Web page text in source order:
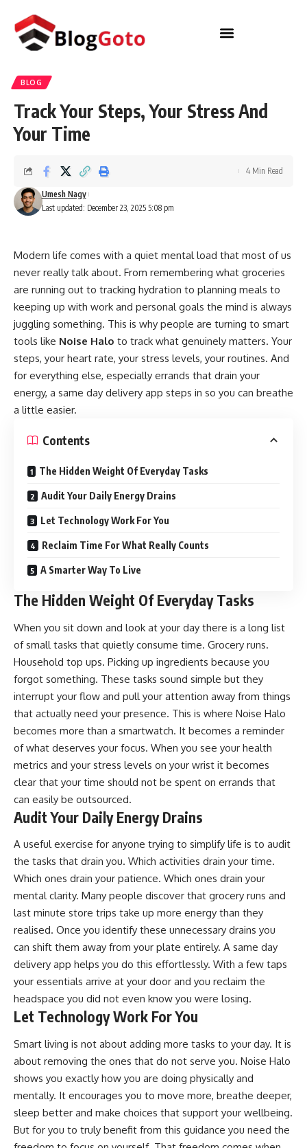
BLOG
Track Your Steps, Your Stress And
Your Time
Last updated: December 23, 2025 5:08 pm
Umesh Nagy
4 Min Read
Modern life comes with a quiet mental load that most of us
never really talk about. From remembering what groceries
are running out to tracking hydration to planning meals to
keeping up with work and personal goals the mind is always
juggling something. This is why people are turning to smart
tools like Noise Halo to track what genuinely matters. Your
steps, your heart rate, your stress levels, your routines. And
for everything else, especially errands that drain your
energy, a same day delivery app steps in so you can breathe
a little easier.
Contents
The Hidden Weight Of Everyday Tasks
Audit Your Daily Energy Drains
Let Technology Work For You
Reclaim Time For What Really Counts
A Smarter Way To Live
The Hidden Weight Of Everyday Tasks
When you sit down and look at your day there is a long list
of small tasks that quietly consume time. Grocery runs.
Household top ups. Picking up ingredients because you
forgot something. These tasks sound simple but they
interrupt your flow and pull your attention away from things
that actually need your presence. This is where Noise Halo
becomes more than a smartwatch. It becomes a reminder
of what deserves your focus. When you see your health
metrics and your stress levels on your wrist it becomes
clear that your time should not be spent on errands that
can easily be outsourced.
Audit Your Daily Energy Drains
A useful exercise for anyone trying to simplify life is to audit
the tasks that drain you. Which activities drain your time.
Which ones drain your patience. Which ones drain your
mental clarity. Many people discover that grocery runs and
last minute store trips take up more energy than they
realised. Once you identify these unnecessary drains you
can shift them away from your plate entirely. A same day
delivery app helps you do this effortlessly. With a few taps
your essentials arrive at your door and you reclaim the
headspace you did not even know you were losing.
Let Technology Work For You
Smart living is not about adding more tasks to your day. It is
about removing the ones that do not serve you. Noise Halo
shows you exactly how you are doing physically and
mentally. It encourages you to move more, breathe deeper,
sleep better and make choices that support your wellbeing.
But for you to truly benefit from this guidance you need the